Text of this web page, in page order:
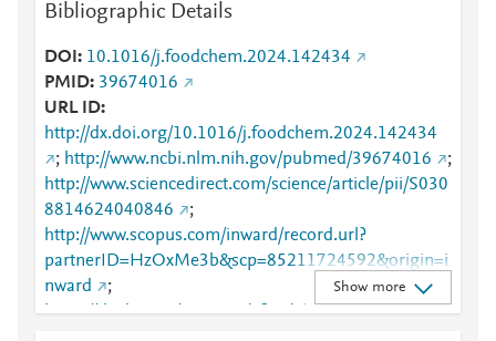
Bibliographic Details
DOI
10.1016/j.foodchem.2024.142434
PMID 39674016
URL ID
http://dx.doi.org/10.1016/j.foodchem.2024.142434
; http://www.ncbi.nlm.nih.gov/pubmed/39674016
;
http://www.sciencedirect.com/science/article/pii/S030
8814624040846
;
http://www.scopus.com/inward/record.url?
partnerID=HzOxMe3b&scp=85211724592&origin=i
nward
;
https://dx.doi.org/10.1016/j.foodchem.2024.142434
Show more